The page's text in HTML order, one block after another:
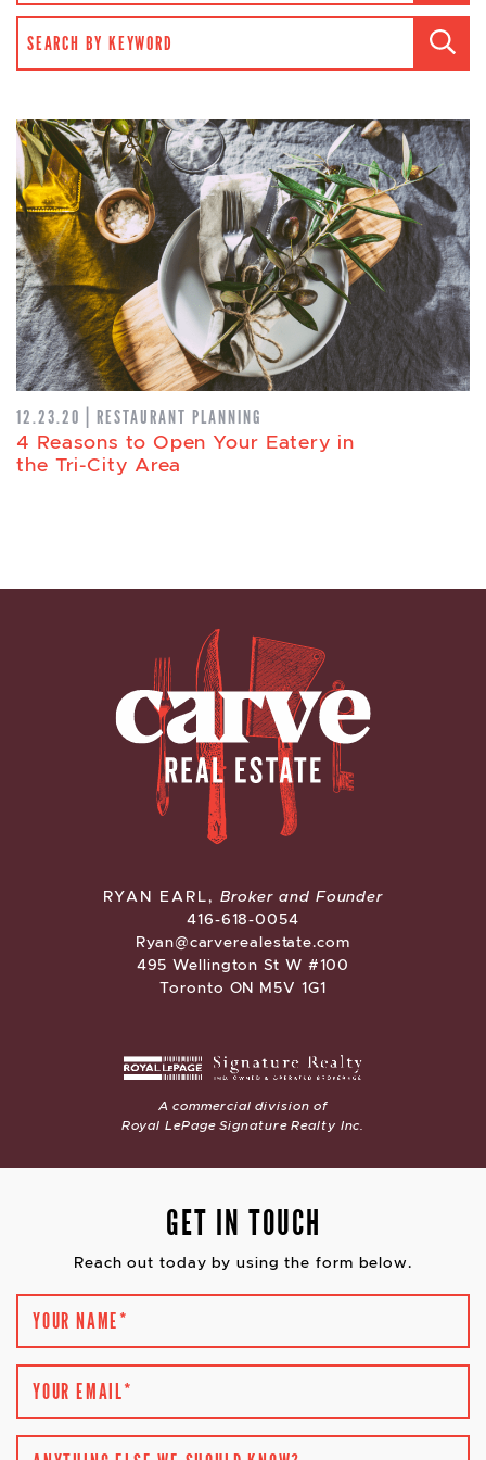
SEARCH FOR:
12.23.20 | RESTAURANT PLANNING
4 Reasons to Open Your Eatery in
the Tri-City Area
CARVE REAL ESTATE
RYAN EARL, Broker and Founder
416-618-0054
Ryan@carverealestate.com
495 Wellington St W #100
Toronto ON M5V 1G1
A commercial division of
Royal LePage Signature Realty Inc.
GET IN TOUCH
Reach out today by using the form below.
YOUR NAME*
YOUR EMAIL*